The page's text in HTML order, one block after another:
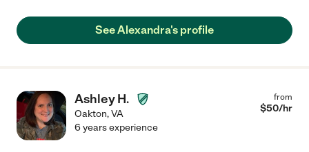
See Alexandra's profile
Ashley H.
Oakton,VA
from
$50/hr
6 years experience